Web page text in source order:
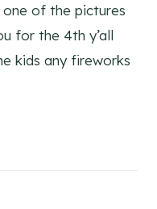
one of the pictures
for the 4th y’all
kids any fireworks